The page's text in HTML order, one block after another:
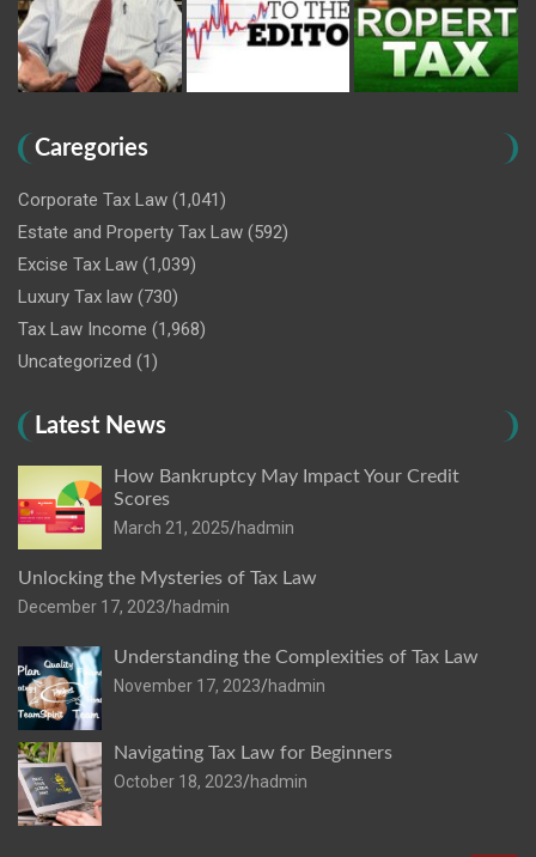
Caregories
Corporate Tax Law (1,041)
Estate and Property Tax Law (592)
Excise Tax Law (1,039)
Luxury Tax law (730)
Tax Law Income (1,968)
Uncategorized (1)
Latest News
How Bankruptcy May Impact Your Credit
Scores
March 21, 2025 hadmin
Unlocking the Mysteries of Tax Law
December 17, 2023 hadmin
Understanding the Complexities of Tax Law
November 17, 2023 hadmin
Navigating Tax Law for Beginners
October 18, 2023 hadmin